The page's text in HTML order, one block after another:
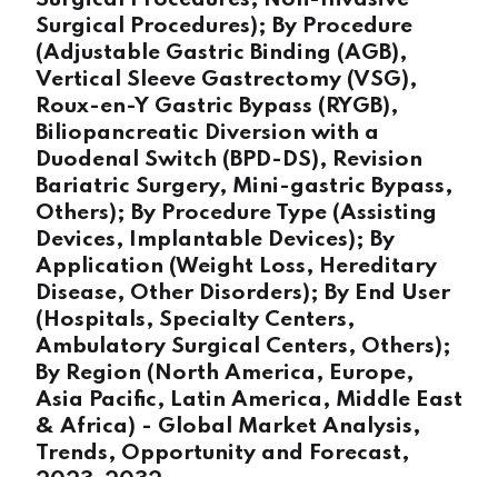
Surgical Procedures); By Procedure
(Adjustable Gastric Binding (AGB),
Vertical Sleeve Gastrectomy (VSG),
Roux-en-Y Gastric Bypass (RYGB),
Biliopancreatic Diversion with a
Duodenal Switch (BPD-DS), Revision
Bariatric Surgery, Mini-gastric Bypass,
Others); By Procedure Type (Assisting
Devices, Implantable Devices); By
Application (Weight Loss, Hereditary
Disease, Other Disorders); By End User
(Hospitals, Specialty Centers,
Ambulatory Surgical Centers, Others);
By Region (North America, Europe,
Asia Pacific, Latin America, Middle East
& Africa) - Global Market Analysis,
Trends, Opportunity and Forecast,